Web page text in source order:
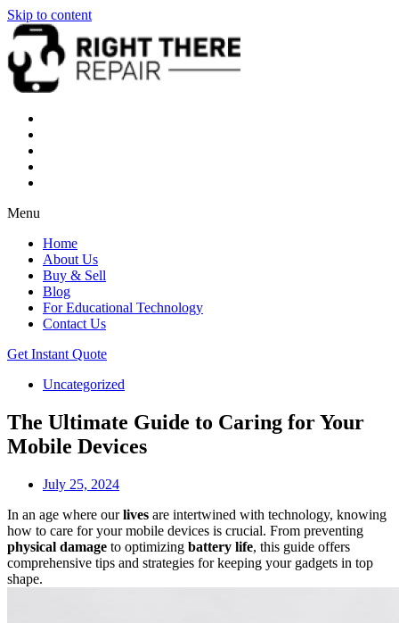
Skip to content
Menu
Home
About Us
Buy & Sell
Blog
For Educational Technology
Contact Us
Get Instant Quote
Uncategorized
The Ultimate Guide to Caring for Your
Mobile Devices
July 25, 2024
In an age where ourlives are intertwined with technology, knowing
how to care for your mobile devices is crucial. From preventing
physical damage to optimizing battery life, this guide offers
comprehensive tips and strategies for keeping your gadgets in top
shape.